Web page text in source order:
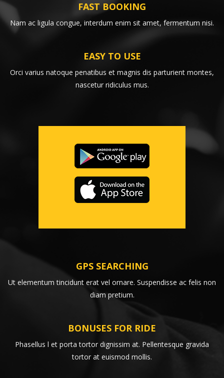
FAST BOOKING
Nam ac ligula congue, interdum enim sit amet, fermentum nisi.
EASY TO USE
Orci varius natoque penatibus et magnis dis parturient montes,
nascetur ridiculus mus.
GPS SEARCHING
Ut elementum tincidunt erat vel ornare. Suspendisse ac felis non
diam pretium.
BONUSES FOR RIDE
Phasellus l et porta tortor dignissim at. Pellentesque gravida
tortor at euismod mollis.